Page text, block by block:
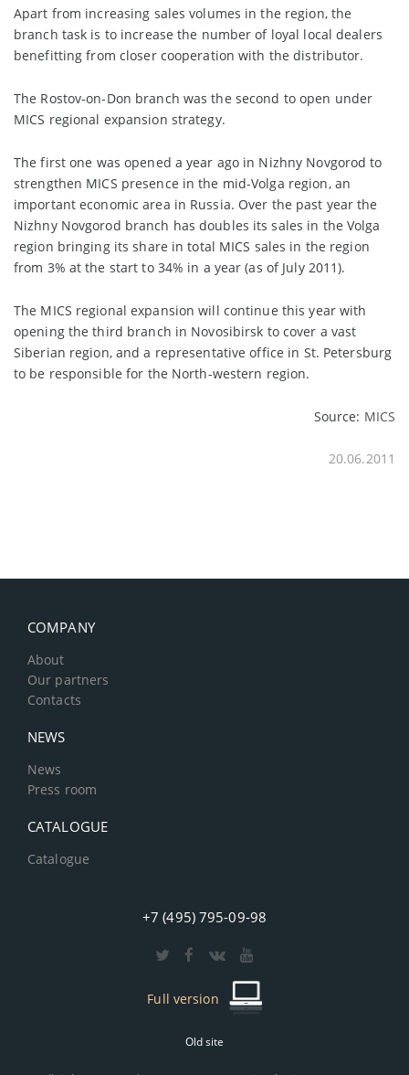
Apart from increasing sales volumes in the region, the
branch task is to increase the number of loyal local dealers
benefitting from closer cooperation with the distributor.
The Rostov-on-Don branch was the second to open under
MICS regional expansion strategy.
The first one was opened a year ago in Nizhny Novgorod to
strengthen MICS presence in the mid-Volga region, an
important economic area in Russia. Over the past year the
Nizhny Novgorod branch has doubles its sales in the Volga
region bringing its share in total MICS sales in the region
from 3% at the start to 34% in a year (as of July 2011).
The MICS regional expansion will continue this year with
opening the third branch in Novosibirsk to cover a vast
Siberian region, and a representative office in St. Petersburg
to be responsible for the North-western region.
Source: MICS
20.06.2011
COMPANY
About
Our partners
Contacts
NEWS
News
Press room
CATALOGUE
Catalogue
+7 (495) 795-09-98
Full version
Old site